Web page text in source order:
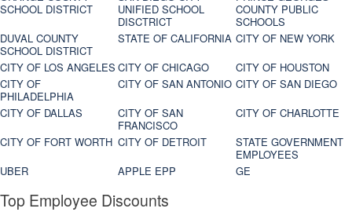
SCHOOL DISTRICT
UNIFIED SCHOOL
DISCTRICT
COUNTY PUBLIC
SCHOOLS
DUVAL COUNTY
SCHOOL DISTRICT
STATE OF CALIFORNIA CITY OF NEW YORK
CITY OF LOS ANGELES CITY OF CHICAGO
CITY OF HOUSTON
CITY OF
PHILADELPHIA
CITY OF SAN ANTONIO CITY OF SAN DIEGO
CITY OF DALLAS
CITY OF SAN
FRANCISCO
CITY OF CHARLOTTE
CITY OF FORT WORTH CITY OF DETROIT
STATE GOVERNMENT
EMPLOYEES
UBER
APPLE EPP GE
Top Employee Discounts